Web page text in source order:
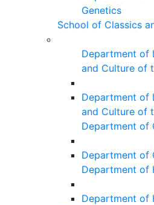
Genetics
School of Classics
Department of
and Culture of
Department of
and Culture of
Department of
Department of
Department of
Department of